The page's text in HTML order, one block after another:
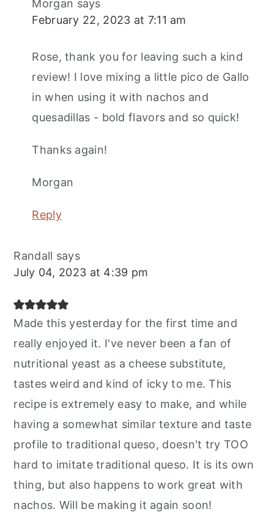
Morgan says
February 22, 2023 at 7:11 am
Rose, thank you for leaving such a kind
review! I love mixing a little pico de Gallo
in when using it with nachos and
quesadillas - bold flavors and so quick!
Thanks again!
Morgan
Reply
Randall says
July 04, 2023 at 4:39 pm
Made this yesterday for the first time and
really enjoyed it. I've never been a fan of
nutritional yeast as a cheese substitute,
tastes weird and kind of icky to me. This
recipe is extremely easy to make, and while
having a somewhat similar texture and taste
profile to traditional queso, doesn't try TOO
hard to imitate traditional queso. It is its own
thing, but also happens to work great with
nachos. Will be making it again soon!